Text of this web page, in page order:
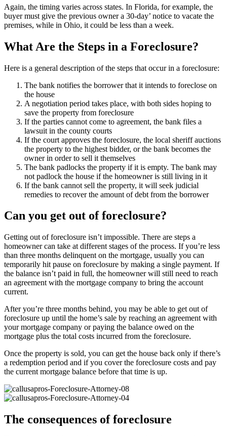
Again, the timing varies across states. In Florida, for example, the
buyer must give the previous owner a 30-day’ notice to vacate the
premises, while in Ohio, it could be less than a week.
What Are the Steps in a Foreclosure?
Here is a general description of the steps that occur in a foreclosure:
The bank notifies the borrower that it intends to foreclose on
the house
A negotiation period takes place, with both sides hoping to
save the property from foreclosure
If the parties cannot come to agreement, the bank files a
lawsuit in the county courts
If the court approves the foreclosure, the local sheriff auctions
the property to the highest bidder, or the bank becomes the
owner in order to sell it themselves
The bank padlocks the property if it is empty. The bank may
not padlock the house if the homeowner is still living in it
If the bank cannot sell the property, it will seek judicial
remedies to recover the amount of debt from the borrower
Can you get out of foreclosure?
Getting out of foreclosure isn’t impossible. There are steps a
homeowner can take at different stages of the process. If you’re less
than three months delinquent on the mortgage, usually you can
temporarily hit pause on foreclosure by making a single payment. If
the balance isn’t paid in full, the homeowner will still need to reach
an agreement with the mortgage company to bring the account
current.
After you’re three months behind, you may be able to get out of
foreclosure up until the home’s sale by reaching an agreement with
your mortgage company or paying the balance owed on the
mortgage plus the total costs incurred from the foreclosure.
Once the property is sold, you can get the house back only if there’s
a redemption period and if you cover the foreclosure costs and pay
the current mortgage balance before that time is up.
The consequences of foreclosure